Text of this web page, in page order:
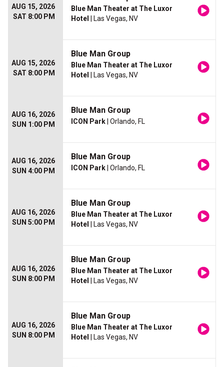
AUG 15, 2026
SAT 8:00 PM
Blue Man Theater at The Luxor
Hotel
| Las Vegas, NV
AUG 15, 2026
SAT 8:00 PM
Blue Man Group
Blue Man Theater at The Luxor
Hotel
| Las Vegas, NV
AUG 16, 2026
SUN 1:00 PM
Blue Man Group
ICON Park | Orlando, FL
AUG 16, 2026
SUN 4:00 PM
Blue Man Group
ICON Park | Orlando, FL
AUG 16, 2026
SUN 5:00 PM
Blue Man Group
Blue Man Theater at The Luxor
Hotel
| Las Vegas, NV
AUG 16, 2026
SUN 8:00 PM
Blue Man Group
Blue Man Theater at The Luxor
Hotel
| Las Vegas, NV
AUG 16, 2026
SUN 8:00 PM
Blue Man Group
Blue Man Theater at The Luxor
Hotel
| Las Vegas, NV